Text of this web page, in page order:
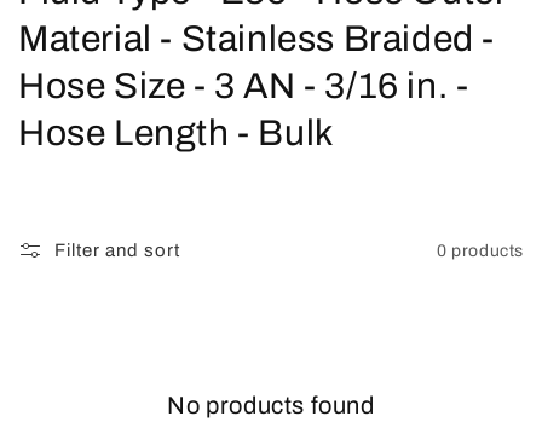
o
l
l
Material - Stainless Braided -
Hose Size - 3 AN - 3/16 in. -
Hose Length - Bulk
Filter and sort 0 products
No products found